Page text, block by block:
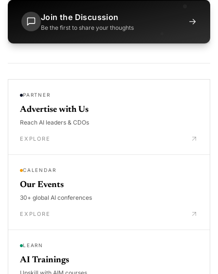
Join the Discussion
Be the first to share your thoughts
→
PARTNER
Advertise with Us
Reach AI leaders & CDOs
EXPLORE
CALENDAR
Our Events
30+ global AI conferences
EXPLORE
LEARN
AI Trainings